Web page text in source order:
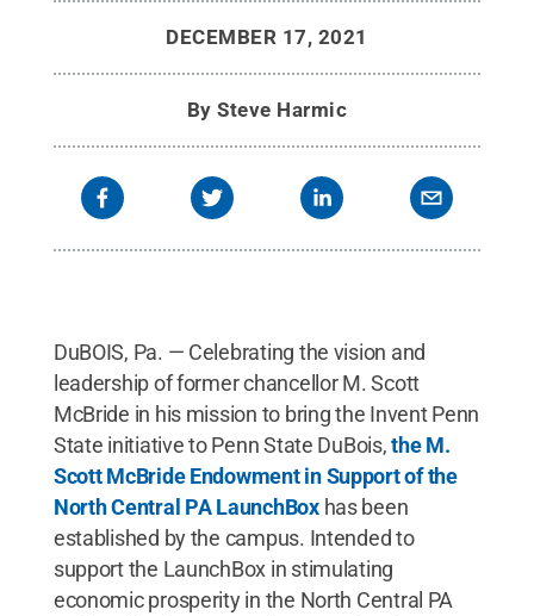
DECEMBER 17, 2021
BySteve Harmic
DuBOIS, Pa. — Celebrating the vision and
leadership of former chancellor M. Scott
McBride in his mission to bring the Invent Penn
State initiative to Penn State DuBois,the M.
Scott McBride Endowment in Support of the
North Central PA LaunchBoxhas been
established by the campus. Intended to
support the LaunchBox in stimulating
economic prosperity in the North Central PA